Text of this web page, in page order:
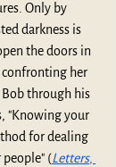
Only by
darkness is
the doors in
her
Bob through his
"Knowing your
for dealing
(Letters,